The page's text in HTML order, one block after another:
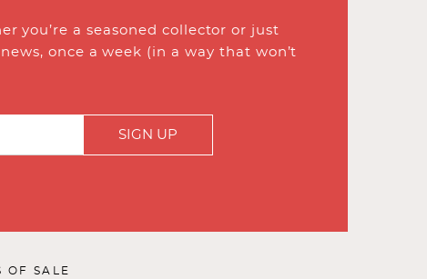
you’re a seasoned collector or just
once a week (in a way that won’t
SIGN UP
OF SALE